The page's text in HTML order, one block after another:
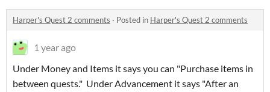
Harper's Quest 2 comments · Posted in Harper's Quest 2 comments
1 year ago
Under Money and Items it says you can "Purchase items in
between quests." Under Advancement it says "After an